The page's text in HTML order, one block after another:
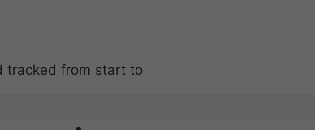
tracked from start to